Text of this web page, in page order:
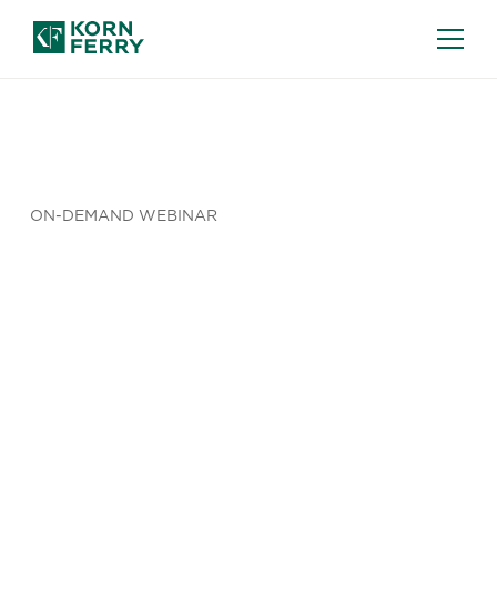
ON-DEMAND WEBINAR